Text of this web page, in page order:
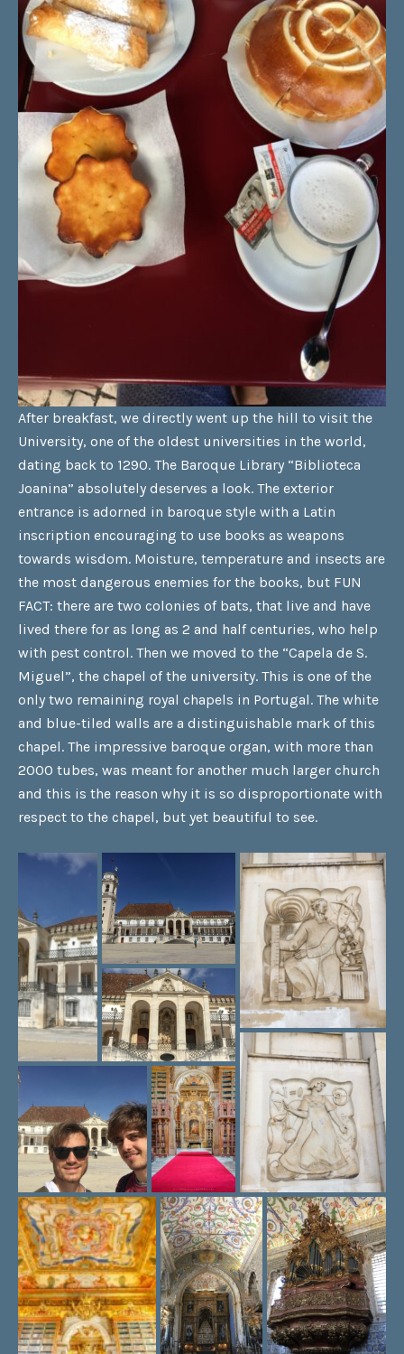
After breakfast, we directly went up the hill to visit the
University, one of the oldest universities in the world,
dating back to 1290. The Baroque Library “Biblioteca
Joanina” absolutely deserves a look. The exterior
entrance is adorned in baroque style with a Latin
inscription encouraging to use books as weapons
towards wisdom. Moisture, temperature and insects are
the most dangerous enemies for the books, but FUN
FACT: there are two colonies of bats, that live and have
lived there for as long as 2 and half centuries, who help
with pest control. Then we moved to the “Capela de S.
Miguel”, the chapel of the university. This is one of the
only two remaining royal chapels in Portugal. The white
and blue-tiled walls are a distinguishable mark of this
chapel. The impressive baroque organ, with more than
2000 tubes, was meant for another much larger church
and this is the reason why it is so disproportionate with
respect to the chapel, but yet beautiful to see.